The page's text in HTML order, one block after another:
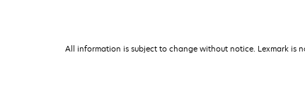
All information is subject to change without notice. Lexmark is